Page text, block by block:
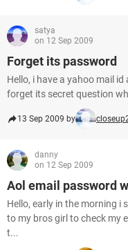
satya
on 12 Sep 2009
Forget its password
Hello, i have a yahoo mail
forget its secret question
13 Sep 2009 by
danny
on 12 Sep 2009
Aol email password
Hello, early in the morning i
to my bros girl to check my
t...